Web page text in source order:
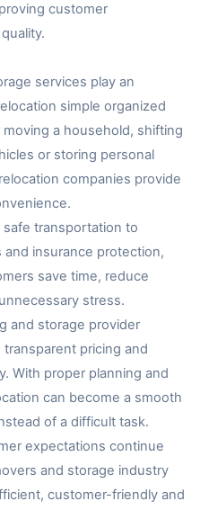
customer
services play an
simple organized
a household, shifting
or storing personal
companies provide
transportation to
insurance protection,
save time, reduce
stress.
and storage provider
pricing and
With proper planning and
can become a smooth
of a difficult task.
expectations continue
and storage industry
customer-friendly and